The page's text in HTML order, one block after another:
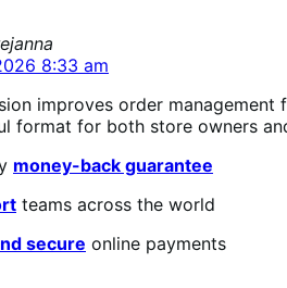
8:33 am
improves order management
format for both store owners
money-back guarantee
teams across the world
secure online payments